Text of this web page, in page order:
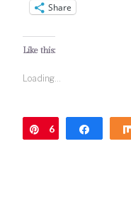
Share
Like this:
Loading...
Pin
6 Share